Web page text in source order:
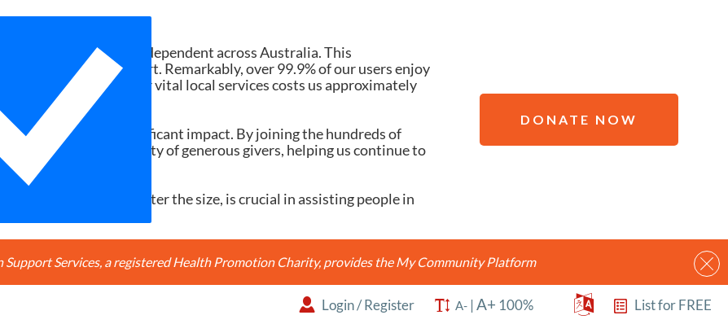
ad-free and independent across Australia. This
and member support. Remarkably, over 99.9% of our users enjoy
search accessing our vital local services costs us approximately
it would make a significant impact. By joining the hundreds of
joining a community of generous givers, helping us continue to
contribution, no matter the size, is crucial in assisting people in
DONATE NOW
Services, a registered Health Promotion Charity, provides the My Community Platform
Login/Register A- | A+ 100% List for FREE